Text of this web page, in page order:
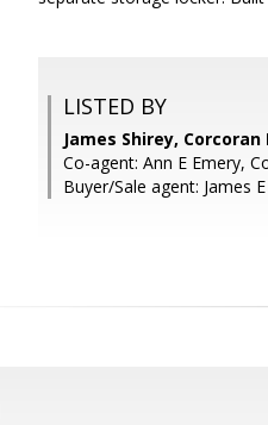
LISTED BY
James Shirey,
Co-agent: Ann E Emery,
Buyer/Sale agent: James